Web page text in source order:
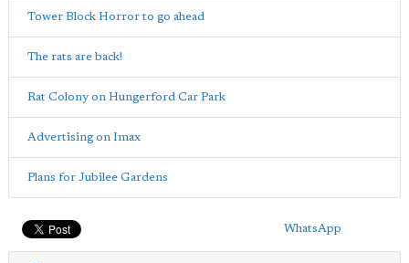
Tower Block Horror to go ahead
The rats are back!
Rat Colony on Hungerford Car Park
Advertising on Imax
Plans for Jubilee Gardens
WhatsApp